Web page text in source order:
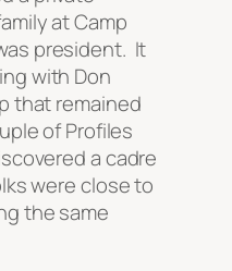
at Camp
president. It
with Don
that remained
of Profiles
a cadre
were close to
the same